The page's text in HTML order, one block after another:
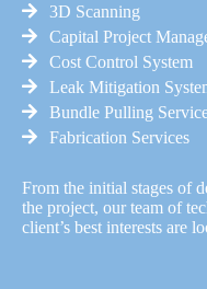
3D Scanning
Capital Project
Cost Control System
Leak Mitigation
Bundle Pulling
Fabrication Services
From the initial stages of
the project, our team of
client’s best interests are